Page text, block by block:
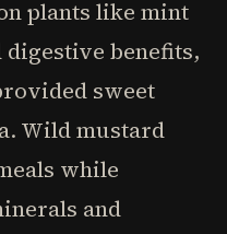
plants like mint
benefits,
sweet
Wild mustard
while
and